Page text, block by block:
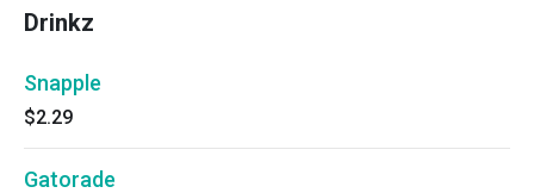
Drinkz
Snapple
$2.29
Gatorade